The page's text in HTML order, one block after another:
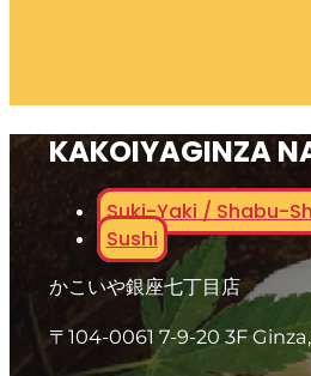
KAKOIYAGINZA
Suki-Yaki / Shabu-
Sushi
かこいや銀座七丁目店
〒104-0061 7-9-20 3F